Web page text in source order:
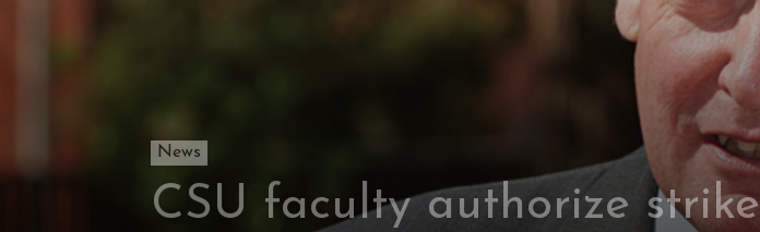
News
CSU faculty authorize strike